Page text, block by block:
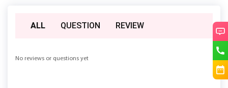
ALL QUESTION REVIEW
No reviews or questions yet